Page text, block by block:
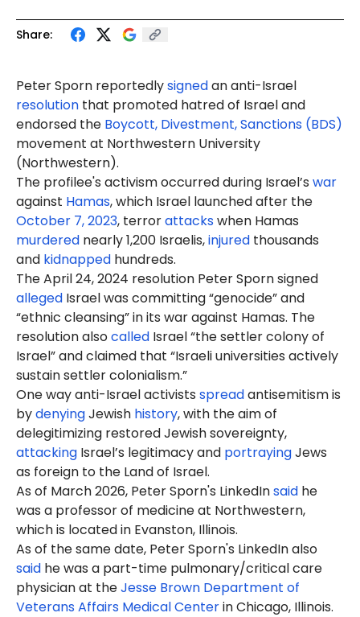
Share:
Peter Sporn reportedlysignedan anti-Israel
resolution that promoted hatred of Israel and
endorsed the Boycott, Divestment, Sanctions (BDS)
movement at Northwestern University
(Northwestern).
The profilee's activism occurred during Israel’s war
against Hamas, which Israel launched after the
October 7, 2023, terrorattackswhen Hamas
murdered nearly 1,200 Israelis,injured thousands
and kidnapped hundreds.
The April 24, 2024 resolution Peter Sporn signed
alleged Israel was committing “genocide” and
“ethnic cleansing” in its war against Hamas. The
resolution alsocalled Israel “the settler colony of
Israel” and claimed that “Israeli universities actively
sustain settler colonialism.”
One way anti-Israel activists spreadantisemitism is
bydenyingJewish history, with the aim of
delegitimizing restored Jewish sovereignty,
attacking Israel’s legitimacy and portrayingJews
as foreign to the Land of Israel.
As of March 2026, Peter Sporn's LinkedInsaid he
was a professor of medicine at Northwestern,
which is located in Evanston, Illinois.
As of the same date, Peter Sporn's LinkedIn also
said he was a part-time pulmonary/critical care
physician at theJesse Brown Department of
Veterans Affairs Medical Centerin Chicago, Illinois.